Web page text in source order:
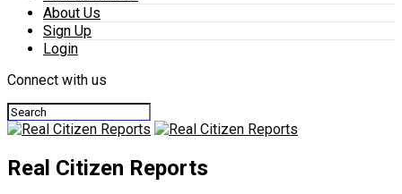
About Us
Sign Up
Login
Connect with us
Real Citizen Reports